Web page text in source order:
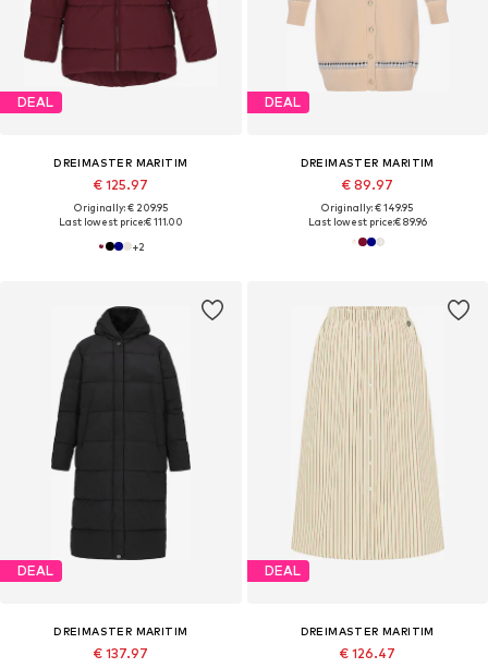
DEAL
DREIMASTER MARITIM
€ 125.97
Originally: € 209.95
Last lowest price:€ 111.00
+2
DEAL
DREIMASTER MARITIM
€ 89.97
Originally: € 149.95
Last lowest price:€ 89.96
DEAL
DREIMASTER MARITIM
€ 137.97
DEAL
DREIMASTER MARITIM
€ 126.47